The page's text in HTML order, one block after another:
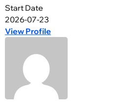
Start Date
2026-07-23
View Profile